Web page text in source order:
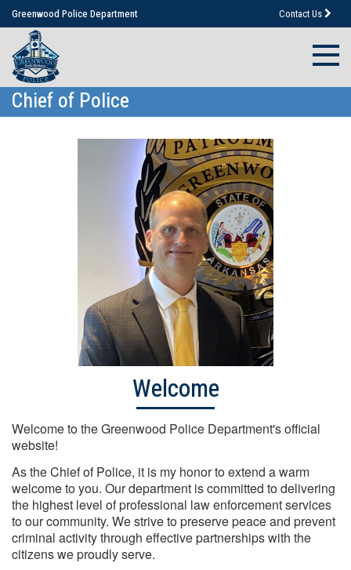
Greenwood Police Department Contact Us
Chief of Police
Welcome
Welcome to the Greenwood Police Department's official
website!
As the Chief of Police, it is my honor to extend a warm
welcome to you. Our department is committed to delivering
the highest level of professional law enforcement services
to our community. We strive to preserve peace and prevent
criminal activity through effective partnerships with the
citizens we proudly serve.